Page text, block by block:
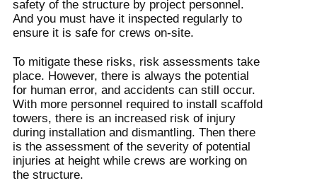
safety of the structure by project personnel.
And you must have it inspected regularly to
ensure it is safe for crews on-site.
To mitigate these risks, risk assessments take
place. However, there is always the potential
for human error, and accidents can still occur.
With more personnel required to install scaffold
towers, there is an increased risk of injury
during installation and dismantling. Then there
is the assessment of the severity of potential
injuries at height while crews are working on
the structure.